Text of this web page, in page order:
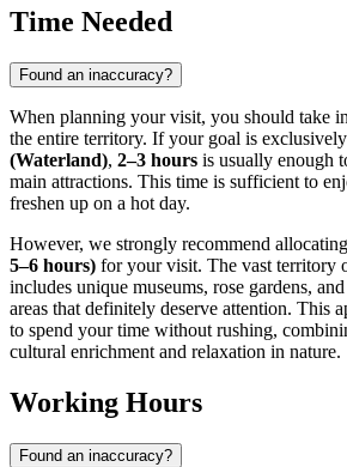
Time Needed
Found an inaccuracy?
When planning your visit, you should take
the entire territory. If your goal is
(Waterland), 2–3 hours is usually enough
main attractions. This time is sufficient to
freshen up on a hot day.
However, we strongly recommend
5–6 hours) for your visit. The vast territory
includes unique museums, rose gardens,
areas that definitely deserve attention. This
to spend your time without rushing,
cultural enrichment and relaxation in nature.
Working Hours
Found an inaccuracy?